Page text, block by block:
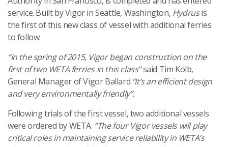
service. Built by Vigor in Seattle, Washington, Hydrusis
the first of this new class of vessel with additional ferries
to follow.
“In the spring of 2015, Vigor began construction on the
first of two WETA ferries in this class”said Tim Kolb,
General Manager of Vigor Ballard.“It’s an efficient design
and very environmentally friendly”.
Following trials of the first vessel, two additional vessels
were ordered by WETA. “The four Vigor vessels will play
critical roles in maintaining service reliability in WETA’s